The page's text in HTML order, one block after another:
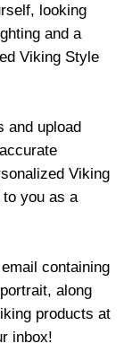
looking
and a
Viking Style
and upload
Viking
you as a
containing
along
products at
inbox!